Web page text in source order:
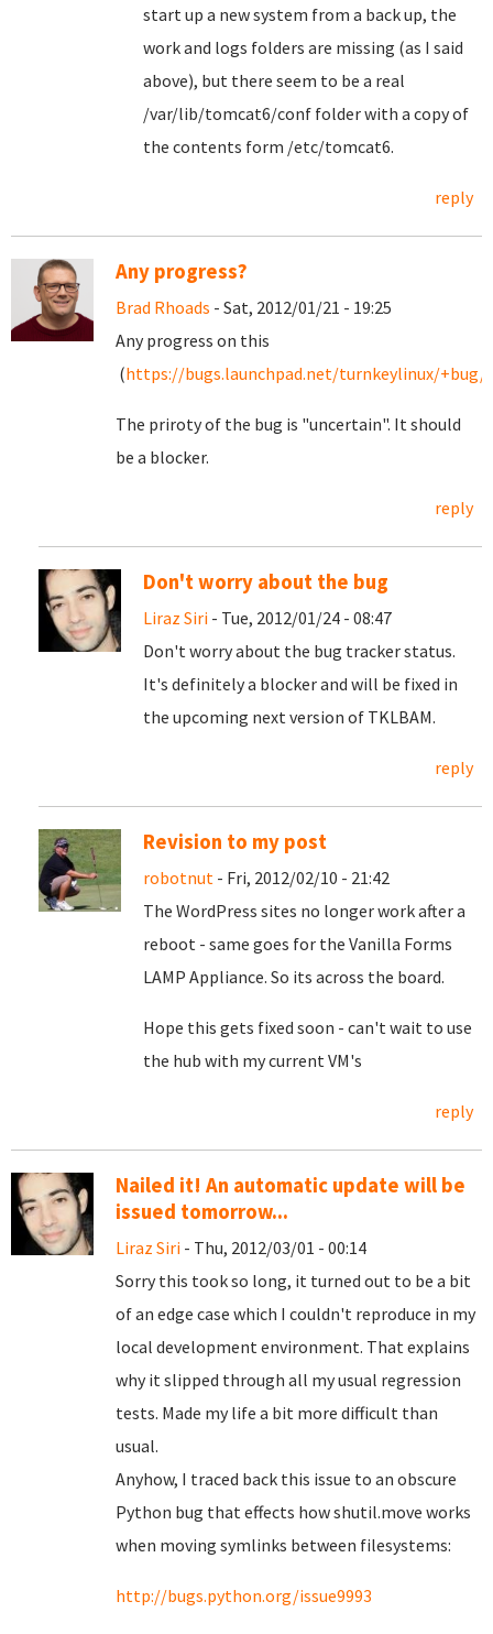
start up a new system from a back up, the
work and logs folders are missing (as I said
above), but there seem to be a real
/var/lib/tomcat6/conf folder with a copy of
the contents form /etc/tomcat6.
reply
Any progress?
Brad Rhoads - Sat, 2012/01/21 - 19:25
Any progress on this
(https://bugs.launchpad.net/turnkeylinux/+bug/
The priroty of the bug is "uncertain". It should
be a blocker.
reply
Don't worry about the bug
Liraz Siri - Tue, 2012/01/24 - 08:47
Don't worry about the bug tracker status.
It's definitely a blocker and will be fixed in
the upcoming next version of TKLBAM.
reply
Revision to my post
robotnut - Fri, 2012/02/10 - 21:42
The WordPress sites no longer work after a
reboot - same goes for the Vanilla Forms
LAMP Appliance. So its across the board.
Hope this gets fixed soon - can't wait to use
the hub with my current VM's
reply
Nailed it! An automatic update will be
issued tomorrow...
Liraz Siri - Thu, 2012/03/01 - 00:14
Sorry this took so long, it turned out to be a bit
of an edge case which I couldn't reproduce in my
local development environment. That explains
why it slipped through all my usual regression
tests. Made my life a bit more difficult than
usual.
Anyhow, I traced back this issue to an obscure
Python bug that effects how shutil.move works
when moving symlinks between filesystems:
http://bugs.python.org/issue9993